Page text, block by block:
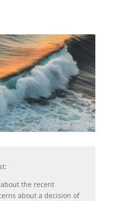
the recent
about a decision of